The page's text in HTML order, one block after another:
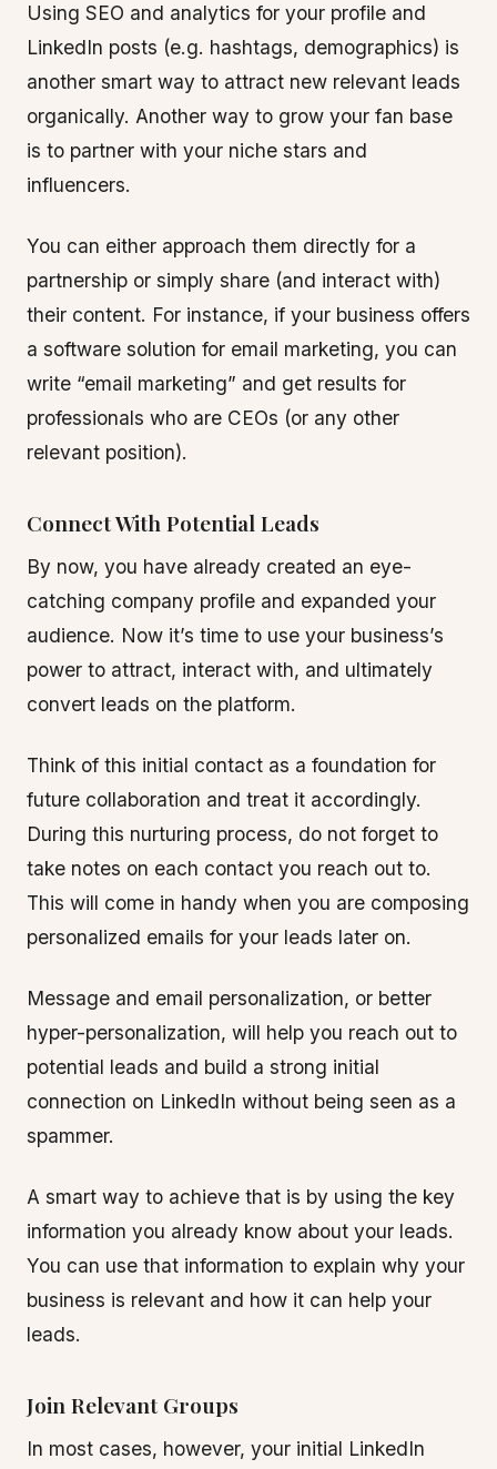
Using SEO and analytics for your profile and
LinkedIn posts (e.g. hashtags, demographics) is
another smart way to attract new relevant leads
organically. Another way to grow your fan base
is to partner with your niche stars and
influencers.
You can either approach them directly for a
partnership or simply share (and interact with)
their content. For instance, if your business offers
a software solution for email marketing, you can
write “email marketing” and get results for
professionals who are CEOs (or any other
relevant position).
Connect With Potential Leads
By now, you have already created an eye-
catching company profile and expanded your
audience. Now it’s time to use your business’s
power to attract, interact with, and ultimately
convert leads on the platform.
Think of this initial contact as a foundation for
future collaboration and treat it accordingly.
During this nurturing process, do not forget to
take notes on each contact you reach out to.
This will come in handy when you are composing
personalized emails for your leads later on.
Message and email personalization, or better
hyper-personalization, will help you reach out to
potential leads and build a strong initial
connection on LinkedIn without being seen as a
spammer.
A smart way to achieve that is by using the key
information you already know about your leads.
You can use that information to explain why your
business is relevant and how it can help your
leads.
Join Relevant Groups
In most cases, however, your initial LinkedIn